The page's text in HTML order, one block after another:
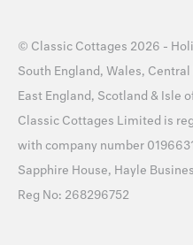
© Classic Cottages 2026 -
South England, Wales, Central
East England, Scotland & Isle
Classic Cottages Limited is
with company number
Sapphire House, Hayle
Reg No: 268296752